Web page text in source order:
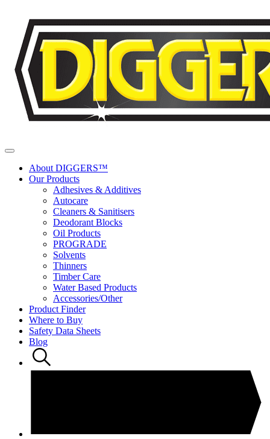
About DIGGERS™
Our Products
Adhesives & Additives
Autocare
Cleaners & Sanitisers
Deodorant Blocks
Oil Products
PROGRADE
Solvents
Thinners
Timber Care
Water Based Products
Accessories/Other
Product Finder
Where to Buy
Safety Data Sheets
Blog